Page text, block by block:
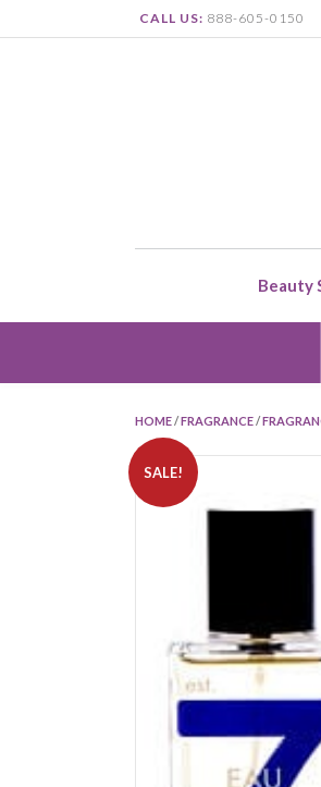
CALL US: 888-605-0150
Beauty
HOME /FRAGRANCE /
SALE!